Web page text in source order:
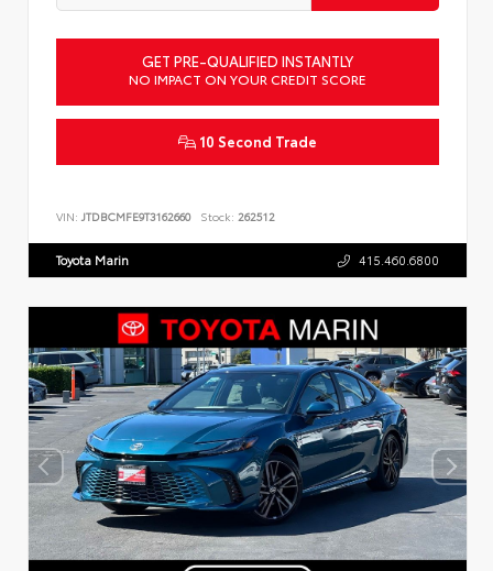
GET PRE-QUALIFIED INSTANTLY
NO IMPACT ON YOUR CREDIT SCORE
10 Second Trade
VIN: JTDBCMFE9T3162660 Stock: 262512
Toyota Marin 415.460.6800